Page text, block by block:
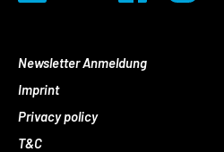
Newsletter Anmeldung
Imprint
Privacy policy
T&C